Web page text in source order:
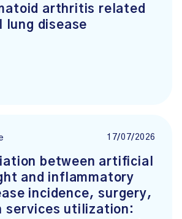
arthritis related
disease
17/07/2026
between artificial
and inflammatory
incidence, surgery,
services utilization: